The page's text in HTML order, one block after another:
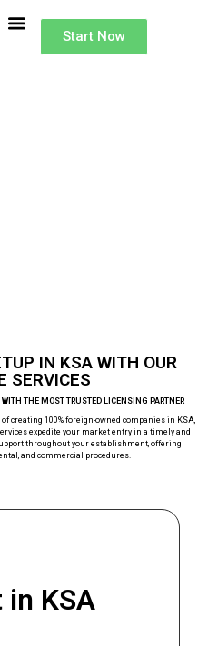
Start Now
IN KSA WITH OUR
SERVICES
THE MOST TRUSTED LICENSING PARTNER
creating 100% foreign-owned companies in KSA,
expedite your market entry in a timely and
throughout your establishment, offering
and commercial procedures.
KSA